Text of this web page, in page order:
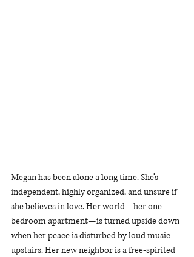
Megan has been alone a long time. She’s
independent, highly organized, and unsure if
she believes in love. Her world—her one-
bedroom apartment—is turned upside down
when her peace is disturbed by loud music
upstairs. Her new neighbor is a free-spirited